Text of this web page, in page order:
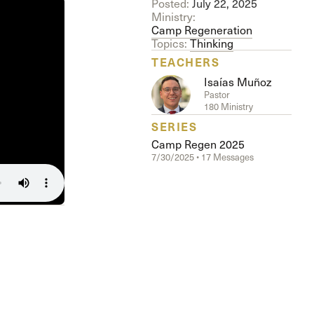
Posted: July 22, 2025
Ministry:
Camp Regeneration
Topics:Thinking
TEACHERS
Isaías Muñoz
Pastor
180 Ministry
SERIES
Camp Regen 2025
7/30/2025 • 17 Messages